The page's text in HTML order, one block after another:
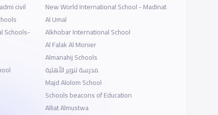
civil
Schools-
New World International School - Madinat
Al Umal
Alkhobar International School
Al Falak Al Monier
Almanahij Schools
مدرسة تنوير الأهلية
Majd Alolom School
Schools beacons of Education
Alliat Almustwa